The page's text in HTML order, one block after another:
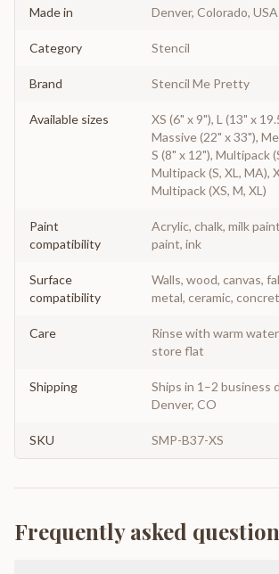
Made in Denver, Colorado, USA
Category Stencil
Brand Stencil Me Pretty
Available sizes
XS (6" x 9"), L (13" x
Massive (22" x 33"),
S (8" x 12"), Multipack
Multipack (S, XL, MA),
Multipack (XS, M, XL)
Paint
compatibility
Acrylic, chalk, milk
paint, ink
Surface
compatibility
Walls, wood, canvas,
metal, ceramic,
Care
Rinse with warm
store flat
Shipping
Ships in 1–2 business
Denver, CO
SKU SMP-B37-XS
Frequently asked